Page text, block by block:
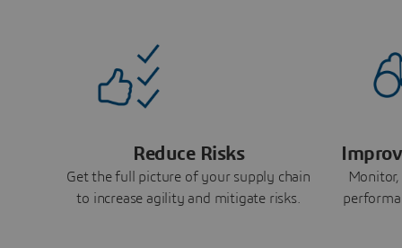
Reduce Risks
Get the full picture of your supply chain
to increase agility and mitigate risks.